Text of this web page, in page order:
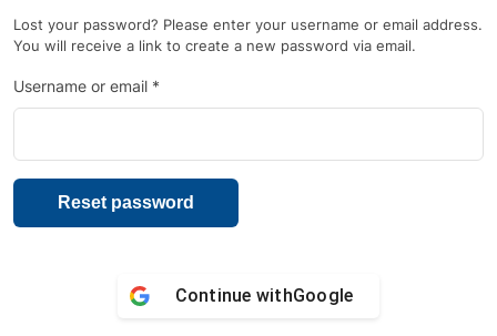
Lost your password? Please enter your username or email address.
You will receive a link to create a new password via email.
Username or email *
Reset password
Continue withGoogle